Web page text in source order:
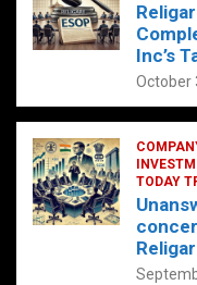
Inc’s
October
TODAY